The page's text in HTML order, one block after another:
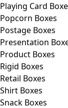
Playing Card
Popcorn Boxes
Postage Boxes
Presentation
Product Boxes
Rigid Boxes
Retail Boxes
Shirt Boxes
Snack Boxes